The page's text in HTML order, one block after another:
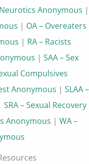
Anonymous |
| OA – Overeaters
| RA – Racists
| SAA – Sex
Compulsives
Anonymous | SLAA –
SRA – Sexual Recovery
Anonymous | WA –